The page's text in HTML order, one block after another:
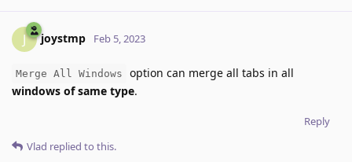
J joystmp Feb 5, 2023
Merge All Windows
option can merge all tabs in all
windows of same type.
Reply
Vlad replied to this.